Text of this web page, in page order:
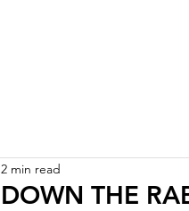
DOWN THE
2 min read